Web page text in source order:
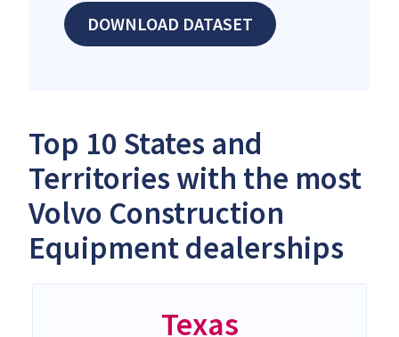
DOWNLOAD DATASET
Top 10 States and
Territories with the most
Volvo Construction
Equipment dealerships
Texas